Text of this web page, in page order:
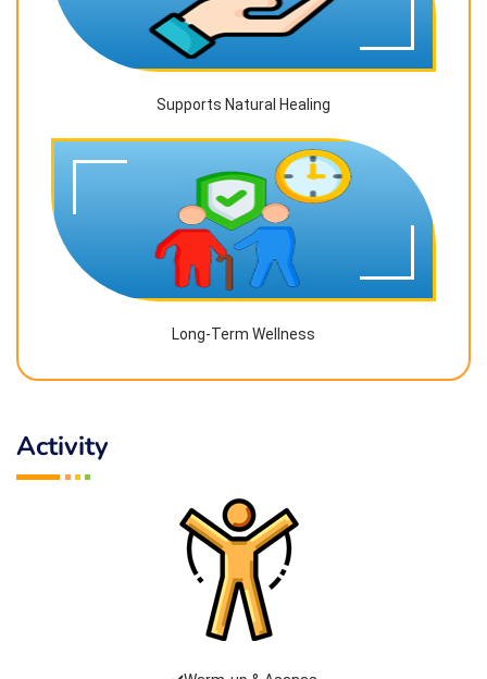
Supports Natural Healing
Long-Term Wellness
Activity